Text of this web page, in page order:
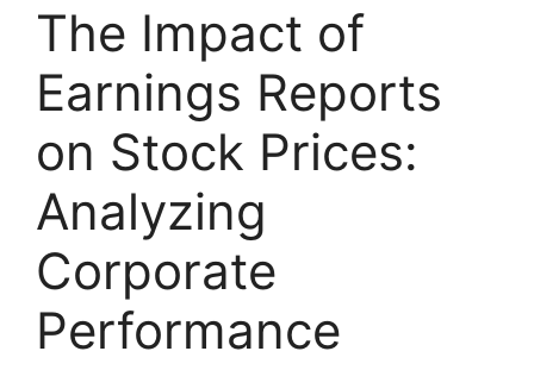
The Impact of
Earnings Reports
on Stock Prices:
Analyzing
Corporate
Performance